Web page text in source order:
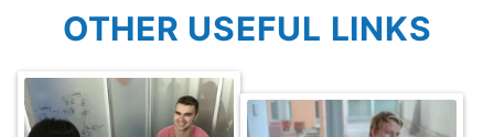
OTHER USEFUL LINKS